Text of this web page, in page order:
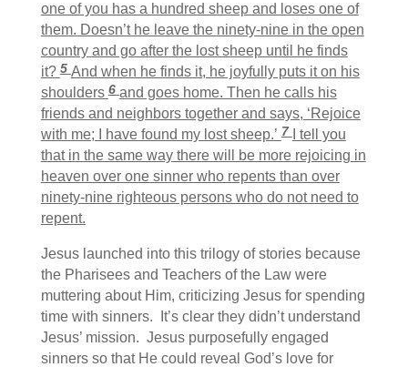
one of you has a hundred sheep and loses one of
them. Doesn’t he leave the ninety-nine in the open
country and go after the lost sheep until he finds
it?5 And when he finds it, he joyfully puts it on his
shoulders6 and goes home. Then he calls his
friends and neighbors together and says, ‘Rejoice
with me; I have found my lost sheep.’7I tell you
that in the same way there will be more rejoicing in
heaven over one sinner who repents than over
ninety-nine righteous persons who do not need to
repent.
Jesus launched into this trilogy of stories because
the Pharisees and Teachers of the Law were
muttering about Him, criticizing Jesus for spending
time with sinners. It’s clear they didn’t understand
Jesus’ mission. Jesus purposefully engaged
sinners so that He could reveal God’s love for